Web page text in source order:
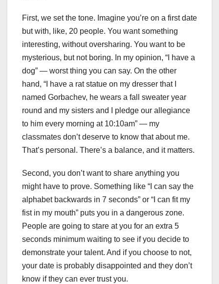
First, we set the tone. Imagine you’re on a first date
but with, like, 20 people. You want something
interesting, without oversharing. You want to be
mysterious, but not boring. In my opinion, “I have a
dog” — worst thing you can say. On the other
hand, “I have a rat statue on my dresser that I
named Gorbachev, he wears a fall sweater year
round and my sisters and I pledge our allegiance
to him every morning at 10:10am” — my
classmates don’t deserve to know that about me.
That’s personal. There’s a balance, and it matters.
Second, you don’t want to share anything you
might have to prove. Something like “I can say the
alphabet backwards in 7 seconds” or “I can fit my
fist in my mouth” puts you in a dangerous zone.
People are going to stare at you for an extra 5
seconds minimum waiting to see if you decide to
demonstrate your talent. And if you choose to not,
your date is probably disappointed and they don’t
know if they can ever trust you.